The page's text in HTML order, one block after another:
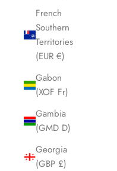
French
Southern
Territories
(EUR €)
Gabon
(XOF Fr)
Gambia
(GMD D)
Georgia
(GBP £)